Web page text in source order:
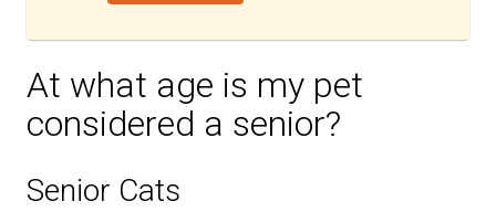
At what age is my pet
considered a senior?
Senior Cats